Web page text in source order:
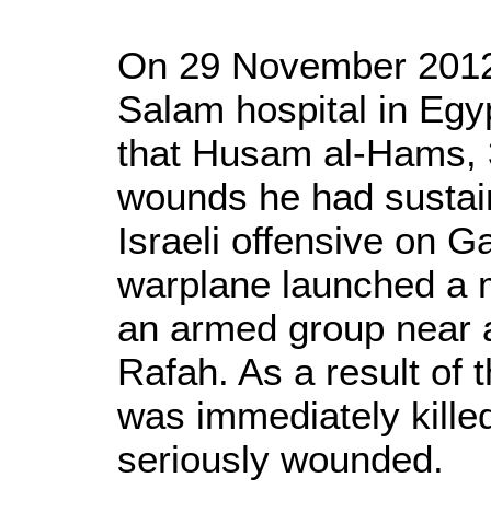
On 29 November
Salam hospital in
that Husam al-
wounds he had
Israeli offensive on
warplane launched a
an armed group near
Rafah. As a result of
was immediately
seriously wounded.